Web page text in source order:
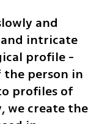
and
and intricate
profile -
person in
profiles of
we create the